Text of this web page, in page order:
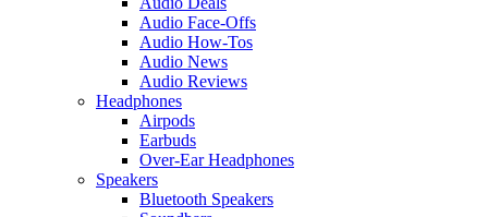
Audio Face-Offs
Audio How-Tos
Audio News
Audio Reviews
Headphones
Airpods
Earbuds
Over-Ear Headphones
Speakers
Bluetooth Speakers